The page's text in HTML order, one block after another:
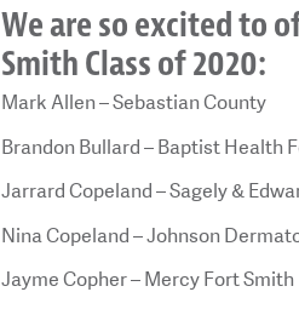
We are so excited to
Smith Class of 2020:
Mark Allen – Sebastian County
Brandon Bullard – Baptist Health
Jarrard Copeland – Sagely &
Nina Copeland – Johnson
Jayme Copher – Mercy Fort Smith